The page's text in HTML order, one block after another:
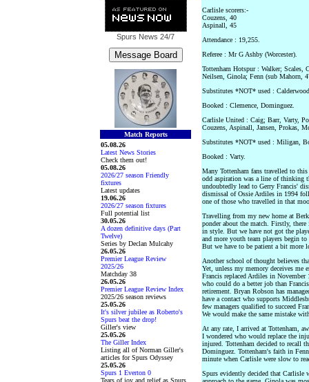
Spurs News 24/7
Match Reports
05.08.26
Latest News Stories
Check them out!
05.08.26
2026/27 season Friendly
fixtures
Latest updates
19.06.26
2026/27 season fixtures
Full potential list
30.05.26
A dozen definitive days (Part
Twelve)
Series by Declan Mulcahy
26.05.26
Premier League Review
2025/26
Matchday 38
26.05.26
Premier League Review Index
2025/26 season reviews
25.05.26
It's silver jubilee as Roberto's
Spurs beat the drop!
Giller's view
25.05.26
The Giller Index
Listing all of Norman Giller's
articles for Spurs Odyssey
25.05.26
Spurs 1 Everton 0
Tears of joy and relief as Spurs
Carlisle scorers:-
Couzens, 40
Aspinall, 45
Attendance : 19,255.
Referee : Mr G Ashby (Worcester).
Tottenham Hotspur : Walker;
Neilsen, Ginola; Fenn (sub Mahorn,
Substitutes *NOT* used :
Booked : Clemence, Dominguez.
Carlisle United : Caig; Barr, Varty,
Couzens, Aspinall, Jansen, Prokas,
Substitutes *NOT* used : Miligan,
Booked : Varty.
Many Tottenham fans travelled to
odd aspiration was a line of
undoubtedly lead to Gerry Francis'
dismissal of Ossie Ardiles in 1994
one of those who travelled in that
Travelling from my new home at
ponder about the match. Firstly,
in style. But we have not got the
and more youth team players begin
But we have to be patient a bit more
Another school of thought believes
Yet, unless my memory deceives me
Francis replaced Ardiles in
who could do a better job than
retirement. Bryan Robson has
have a contact who supports
few managers qualified to succeed
We would make the same mistake
At any rate, I arrived at Tottenham,
I wondered who would replace the
injured. Tottenham decided to recall
Dominguez. Tottenham's faith in
minute when Carlisle were slow to
Spurs evidently decided that Carlisle